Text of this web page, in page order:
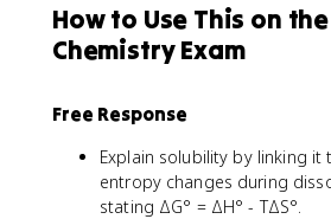
How to Use This on the
Chemistry Exam
Free Response
Explain solubility by linking it
entropy changes during
stating ΔG° = ΔH° - TΔS°.